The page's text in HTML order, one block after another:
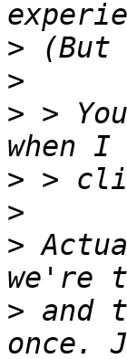
>
>
> >
>
>
>
> and